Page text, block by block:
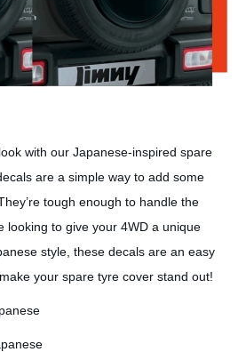
with our Japanese-inspired spare
are a simple way to add some
tough enough to handle the
looking to give your 4WD a unique
style, these decals are an easy
your spare tyre cover stand out!